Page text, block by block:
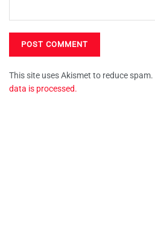
This site uses Akismet to reduce spam.
data is processed.